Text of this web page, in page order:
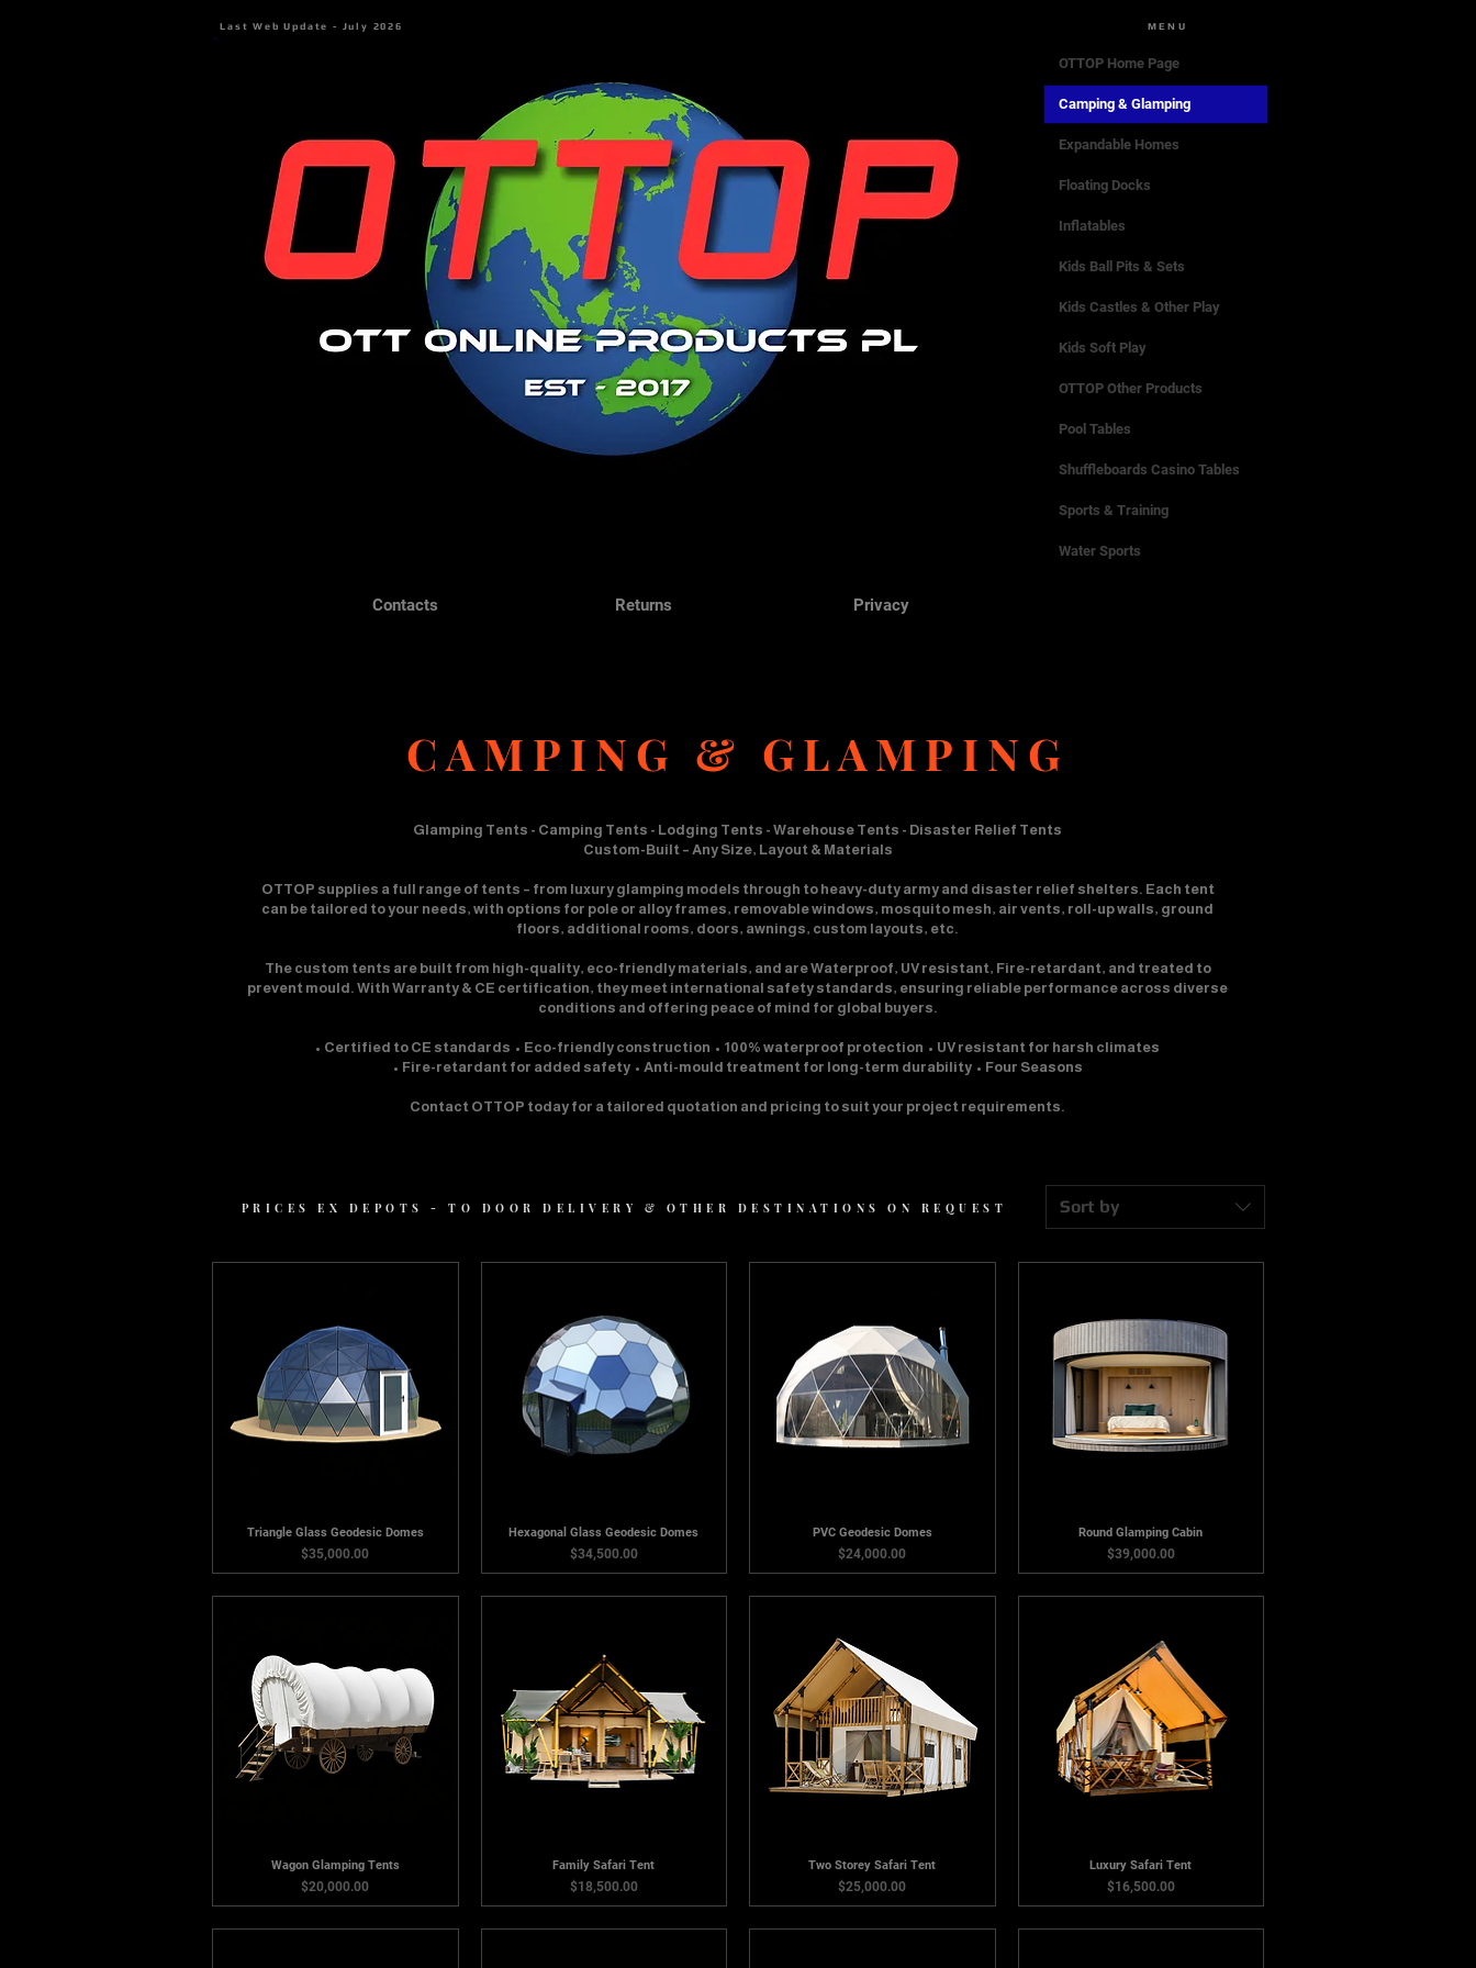
Last Web Update - July 2026
Contacts Returns Privacy
MENU
OTTOP Home Page
Camping & Glamping
Expandable Homes
Floating Docks
Inflatables
Kids Ball Pits & Sets
Kids Castles & Other Play
Kids Soft Play
OTTOP Other Products
Pool Tables
Shuffleboards Casino Tables
Sports & Training
Water Sports
CAMPING & GLAMPING
Glamping Tents - Camping Tents - Lodging Tents - Warehouse Tents - Disaster Relief Tents
Custom-Built – Any Size, Layout & Materials
OTTOP supplies a full range of tents – from luxury glamping models through to heavy-duty army and disaster relief shelters. Each tent
can be tailored to your needs, with options for pole or alloy frames, removable windows, mosquito mesh, air vents, roll-up walls, ground
floors, additional rooms, doors, awnings, custom layouts, etc.
The custom tents are built from high-quality, eco-friendly materials, and are Waterproof, UV resistant, Fire-retardant, and treated to
prevent mould. With Warranty & CE certification, they meet international safety standards, ensuring reliable performance across diverse
conditions and offering peace of mind for global buyers.
• Certified to CE standards • Eco-friendly construction • 100% waterproof protection • UV resistant for harsh climates
• Fire-retardant for added safety • Anti-mould treatment for long-term durability • Four Seasons
Contact OTTOP today for a tailored quotation and pricing to suit your project requirements.
Sort by
Triangle Glass Geodesic Domes
Price
$35,000.00
Hexagonal Glass Geodesic Domes
Price
$34,500.00
PVC Geodesic Domes
Price
$24,000.00
Round Glamping Cabin
Price
$39,000.00
Wagon Glamping Tents
Price
$20,000.00
Family Safari Tent
Price
$18,500.00
Two Storey Safari Tent
Price
$25,000.00
Luxury Safari Tent
Price
$16,500.00
PRICES EX DEPOTS - TO DOOR DELIVERY & OTHER DESTINATIONS ON REQUEST